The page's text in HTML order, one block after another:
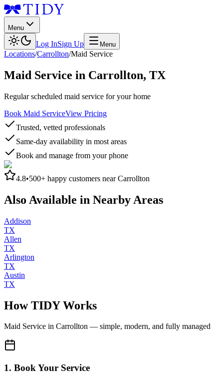
Menu
Log InSign Up Menu
Locations/Carrollton/Maid Service
Maid Service in Carrollton, TX
Regular scheduled maid service for your home
Book Maid ServiceView Pricing
Trusted, vetted professionals
Same-day availability in most areas
Book and manage from your phone
4.8•500+ happy customers nearCarrollton
Also Available in Nearby Areas
Addison
TX
Allen
TX
Arlington
TX
Austin
TX
How TIDY Works
Maid Service in Carrollton — simple, modern, and fully managed
1. Book Your Service